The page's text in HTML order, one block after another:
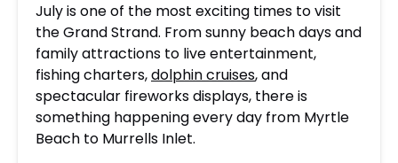
July is one of the most exciting times to visit
the Grand Strand. From sunny beach days and
family attractions to live entertainment,
fishing charters,dolphin cruises, and
spectacular fireworks displays, there is
something happening every day from Myrtle
Beach to Murrells Inlet.